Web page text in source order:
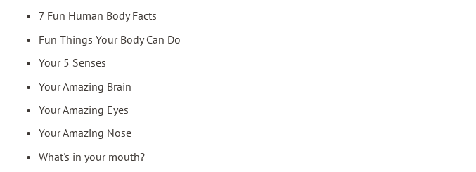
7 Fun Human Body Facts
Fun Things Your Body Can Do
Your 5 Senses
Your Amazing Brain
Your Amazing Eyes
Your Amazing Nose
What's in your mouth?